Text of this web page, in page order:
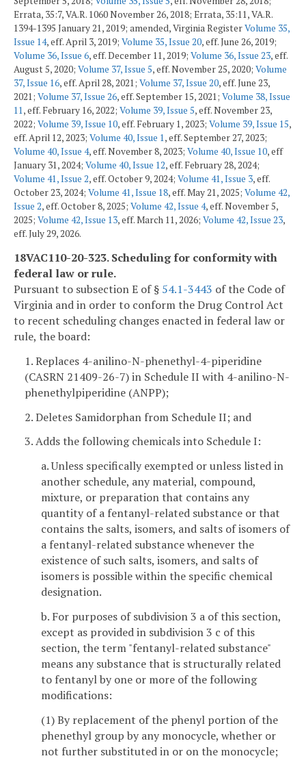
Errata, 35:7, VA.R. 1060 November 26, 2018; Errata, 35:11, VA.R.
1394-1395 January 21, 2019; amended, Virginia RegisterVolume 35,
Issue 14, eff. April 3, 2019; Volume 35, Issue 20, eff. June 26, 2019;
Volume 36, Issue 6, eff. December 11, 2019; Volume 36, Issue 23, eff.
August 5, 2020; Volume 37, Issue 5, eff. November 25, 2020; Volume
37, Issue 16, eff. April 28, 2021; Volume 37, Issue 20, eff. June 23,
2021; Volume 37, Issue 26, eff. September 15, 2021; Volume 38, Issue
11, eff. February 16, 2022; Volume 39, Issue 5, eff. November 23,
2022; Volume 39, Issue 10, eff. February 1, 2023; Volume 39, Issue 15,
eff. April 12, 2023; Volume 40, Issue 1, eff. September 27, 2023;
Volume 40, Issue 4, eff. November 8, 2023; Volume 40, Issue 10, eff
January 31, 2024; Volume 40, Issue 12, eff. February 28, 2024;
Volume 41, Issue 2, eff. October 9, 2024; Volume 41, Issue 3, eff.
October 23, 2024; Volume 41, Issue 18, eff. May 21, 2025; Volume 42,
Issue 2, eff. October 8, 2025; Volume 42, Issue 4, eff. November 5,
2025; Volume 42, Issue 13, eff. March 11, 2026; Volume 42, Issue 23,
eff. July 29, 2026.
18VAC110-20-323. Scheduling for conformity with
federal law or rule.
Pursuant to subsection E of § 54.1-3443 of the Code of
Virginia and in order to conform the Drug Control Act
to recent scheduling changes enacted in federal law or
rule, the board:
1. Replaces 4-anilino-N-phenethyl-4-piperidine
(CASRN 21409-26-7) in Schedule II with 4-anilino-N-
phenethylpiperidine (ANPP);
2. Deletes Samidorphan from Schedule II; and
3. Adds the following chemicals into Schedule I:
a. Unless specifically exempted or unless listed in
another schedule, any material, compound,
mixture, or preparation that contains any
quantity of a fentanyl-related substance or that
contains the salts, isomers, and salts of isomers of
a fentanyl-related substance whenever the
existence of such salts, isomers, and salts of
isomers is possible within the specific chemical
designation.
b. For purposes of subdivision 3 a of this section,
except as provided in subdivision 3 c of this
section, the term "fentanyl-related substance"
means any substance that is structurally related
to fentanyl by one or more of the following
modifications:
(1) By replacement of the phenyl portion of the
phenethyl group by any monocycle, whether or
not further substituted in or on the monocycle;